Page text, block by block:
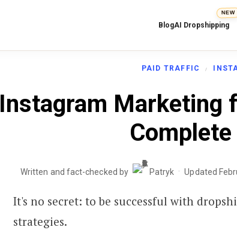
BlogAI Dropshipping
NEW
PAID TRAFFIC
Instagram Marketing
Complete
Written and fact-checked by Patryk · Updated
It's no secret: to be successful with
strategies.